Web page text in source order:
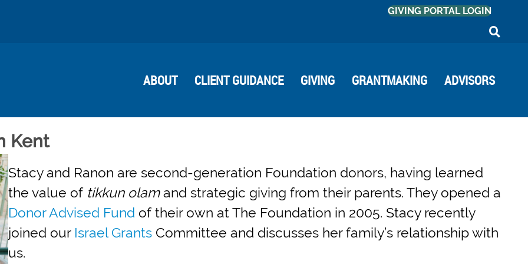
GIVING PORTAL LOGIN
ABOUT CLIENT GUIDANCE GIVING GRANTMAKING ADVISORS
Kent
Stacy and Ranon are second-generation Foundation donors, having learned
the value of tikkun olamand strategic giving from their parents. They opened a
Donor Advised Fund of their own at The Foundation in 2005. Stacy recently
joined our Israel Grants Committee and discusses her family’s relationship with
us.